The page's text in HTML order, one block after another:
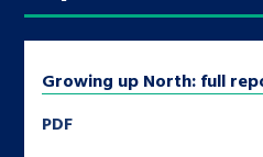
Growing up North: full
PDF